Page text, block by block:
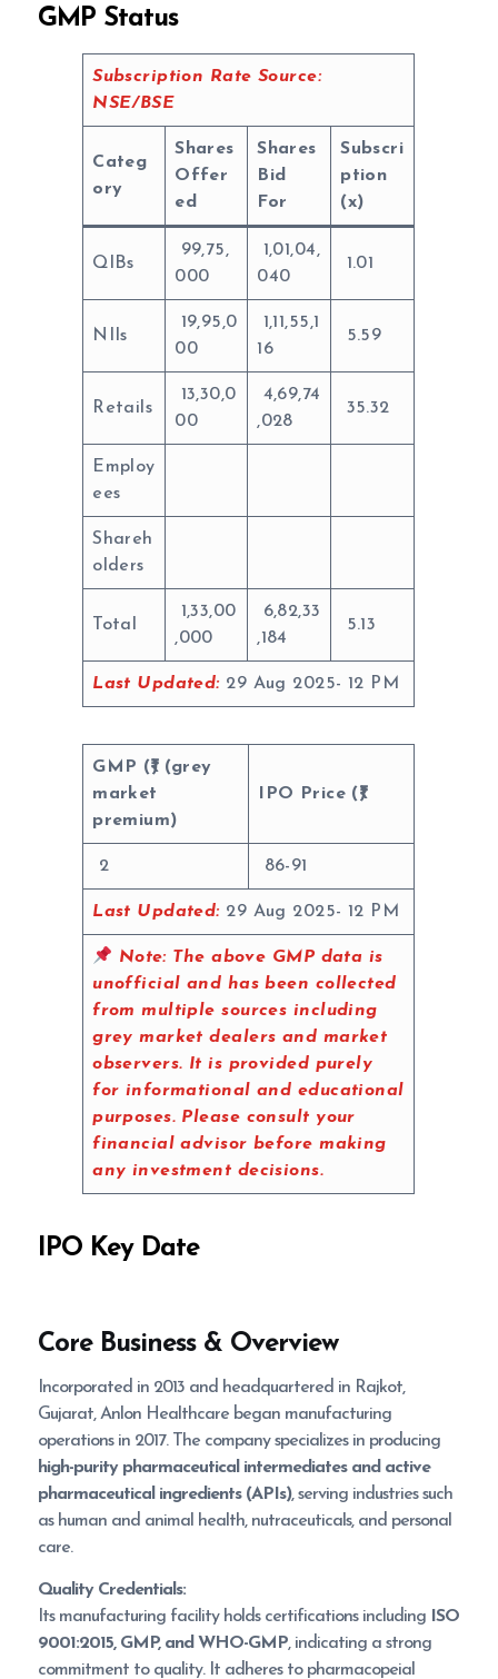
GMP Status
Subscription Rate Source:
NSE/BSE
Categ
ory
Shares
Offer
ed
Shares
Bid
For
Subscri
ption
(x)
QIBs
99,75,
000
1,01,04,
040
1.01
NIIs
19,95,0
00
1,11,55,1
16
5.59
Retails
13,30,0
00
4,69,74
,028
35.32
Employ
ees
Shareh
olders
Total
1,33,00
,000
6,82,33
,184
5.13
Last Updated: 29 Aug 2025- 12 PM
GMP (₹) (grey
market
premium)
IPO Price (₹)
2 86-91
Last Updated: 29 Aug 2025- 12 PM
Note: The above GMP data is
unofficial and has been collected
from multiple sources including
grey market dealers and market
observers. It is provided purely
for informational and educational
purposes. Please consult your
financial advisor before making
any investment decisions.
IPO Key Date
Core Business & Overview
Incorporated in 2013 and headquartered in Rajkot,
Gujarat, Anlon Healthcare began manufacturing
operations in 2017. The company specializes in producing
high-purity pharmaceutical intermediates and active
pharmaceutical ingredients (APIs), serving industries such
as human and animal health, nutraceuticals, and personal
care.
Quality Credentials:
Its manufacturing facility holds certifications including ISO
9001:2015, GMP, and WHO-GMP, indicating a strong
commitment to quality. It adheres to pharmacopeial